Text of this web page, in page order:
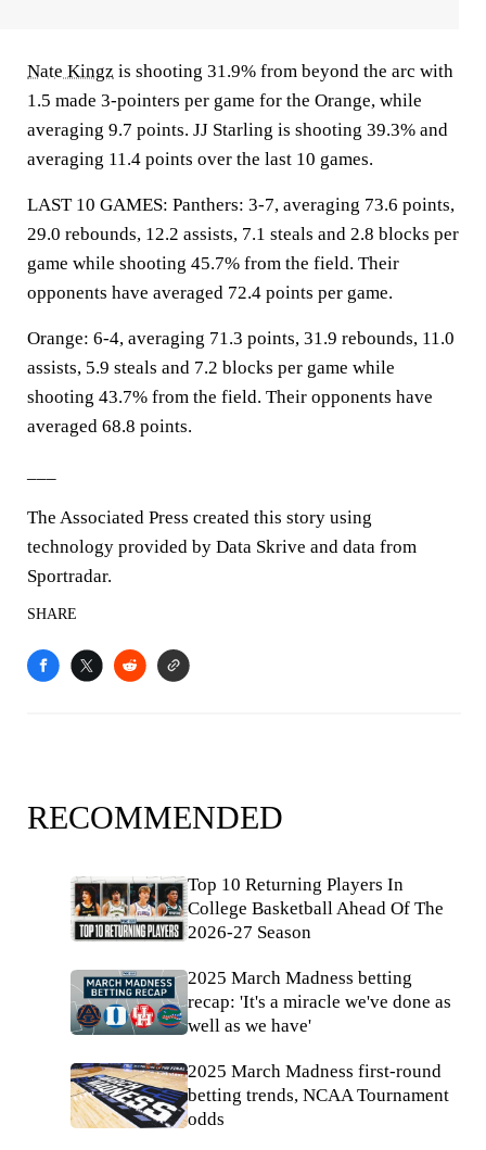
Nate Kingz is shooting 31.9% from beyond the arc with
1.5 made 3-pointers per game for the Orange, while
averaging 9.7 points. JJ Starling is shooting 39.3% and
averaging 11.4 points over the last 10 games.
LAST 10 GAMES: Panthers: 3-7, averaging 73.6 points,
29.0 rebounds, 12.2 assists, 7.1 steals and 2.8 blocks per
game while shooting 45.7% from the field. Their
opponents have averaged 72.4 points per game.
Orange: 6-4, averaging 71.3 points, 31.9 rebounds, 11.0
assists, 5.9 steals and 7.2 blocks per game while
shooting 43.7% from the field. Their opponents have
averaged 68.8 points.
The Associated Press created this story using
technology provided by Data Skrive and data from
Sportradar.
SHARE
RECOMMENDED
Top 10 Returning Players In
College Basketball Ahead Of The
2026-27 Season
2025 March Madness betting
recap: 'It's a miracle we've done as
well as we have'
2025 March Madness first-round
betting trends, NCAA Tournament
odds